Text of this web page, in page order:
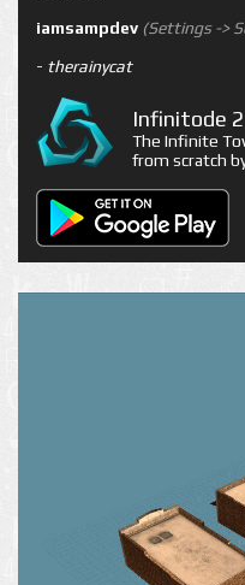
iamsampdev (Settings ->
- therainycat
Infinitode 2
The Infinite
from scratch